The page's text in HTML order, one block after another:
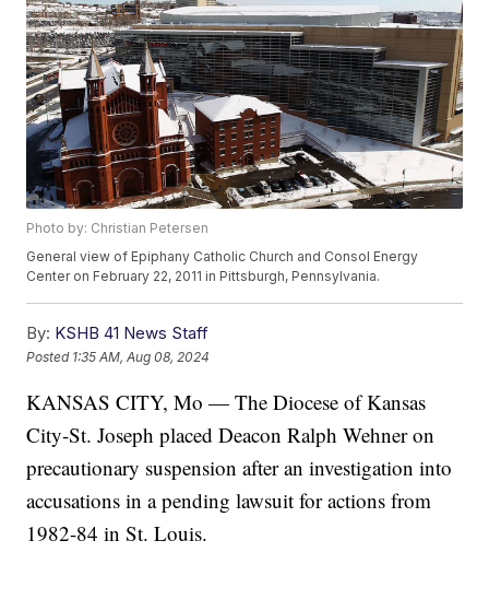
Photo by: Christian Petersen
General view of Epiphany Catholic Church and Consol Energy
Center on February 22, 2011 in Pittsburgh, Pennsylvania.
By: KSHB 41 News Staff
Posted 1:35 AM, Aug 08, 2024
KANSAS CITY, Mo — The Diocese of Kansas
City-St. Joseph placed Deacon Ralph Wehner on
precautionary suspension after an investigation into
accusations in a pending lawsuit for actions from
1982-84 in St. Louis.